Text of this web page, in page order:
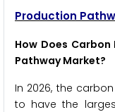
Production
How Does
Pathway Market?
In 2026, the
to have the